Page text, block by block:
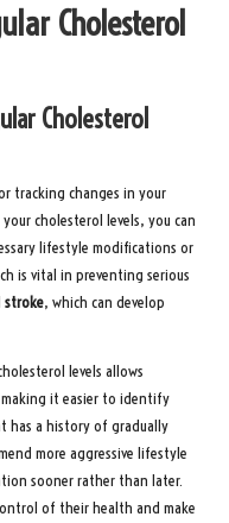
Cholesterol
Cholesterol
tracking changes in your
cholesterol levels, you can
lifestyle modifications or
is vital in preventing serious
stroke, which can develop
levels allows
it easier to identify
has a history of gradually
more aggressive lifestyle
sooner rather than later.
of their health and make